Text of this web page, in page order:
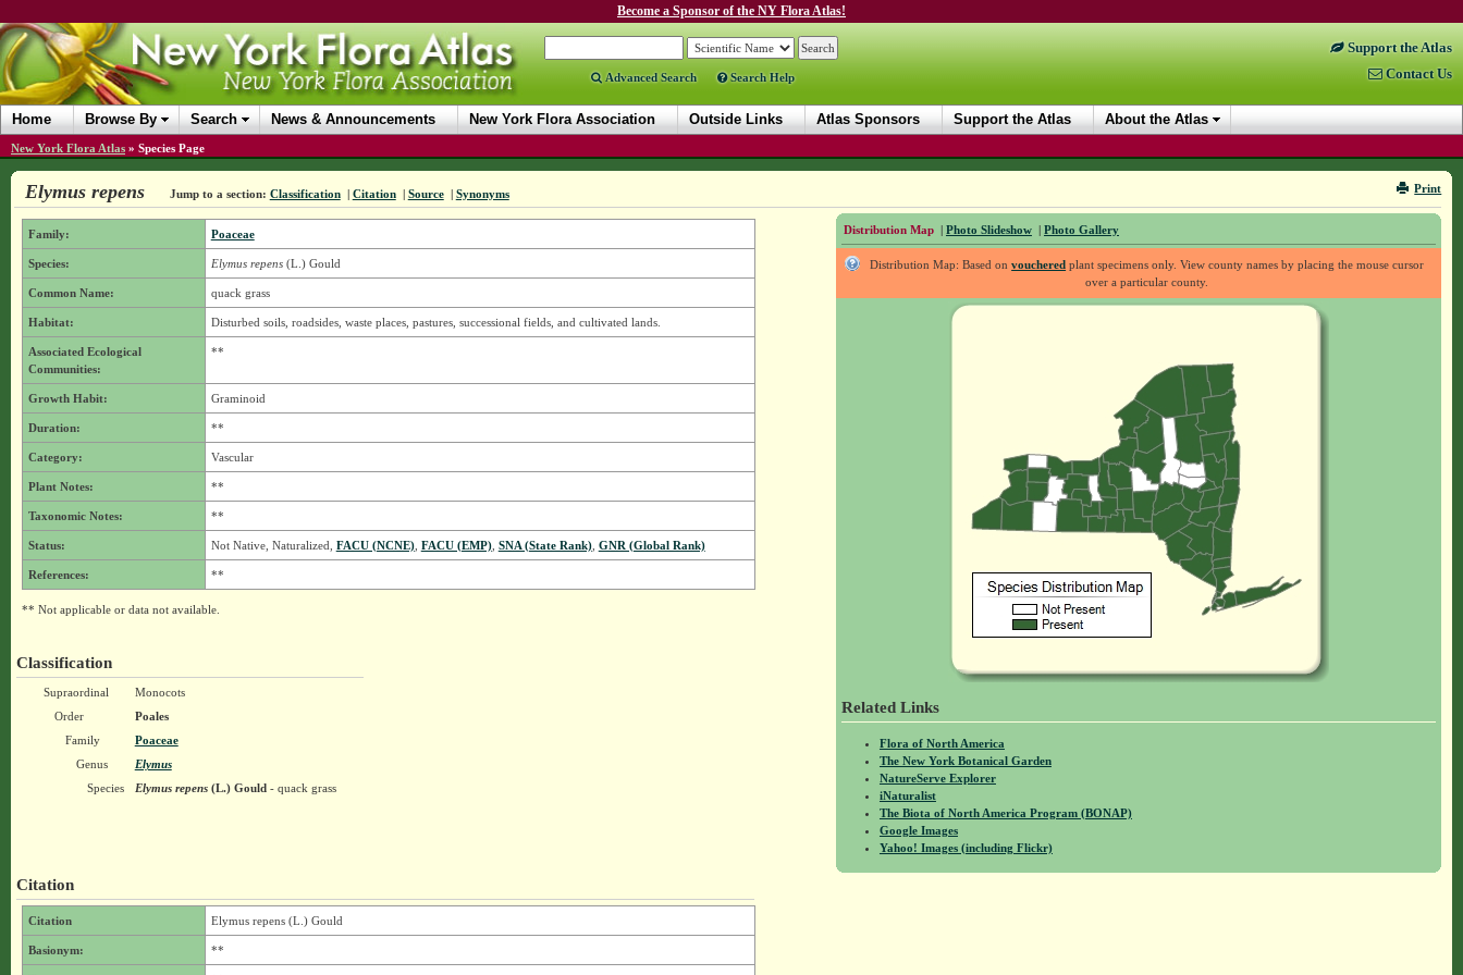
Become a Sponsor of the NY Flora Atlas!
Advanced Search Search Help
Support the Atlas
Contact Us
Home Browse By Search News & Announcements New York Flora Association Outside Links Atlas Sponsors Support the Atlas About the Atlas
New York Flora Atlas » Species Page
Print
Elymus repens Jump to a section: Classification | Citation | Source | Synonyms
Distribution Map | Photo Slideshow | Photo Gallery
Distribution Map: Based onvouchered plant specimens only. View county names by placing the mouse cursor
over a particular county.
Related Links
Flora of North America
The New York Botanical Garden
NatureServe Explorer
iNaturalist
The Biota of North America Program (BONAP)
Google Images
Yahoo! Images (including Flickr)
Family: Poaceae
Species: Elymus repens(L.) Gould
Common Name: quack grass
Habitat: Disturbed soils, roadsides, waste places, pastures, successional fields, and cultivated lands.
Associated Ecological
Communities:
**
Growth Habit: Graminoid
Duration: **
Category: Vascular
Plant Notes: **
Taxonomic Notes: **
Status: Not Native, Naturalized, FACU (NCNE), FACU (EMP), SNA (State Rank), GNR (Global Rank)
References: **
** Not applicable or data not available.
Classification
Supraordinal
Monocots
Order
Poales
Family
Poaceae
Genus
Elymus
Species
Elymus repens(L.) Gould- quack grass
Citation
Citation Elymus repens (L.) Gould
Basionym: **